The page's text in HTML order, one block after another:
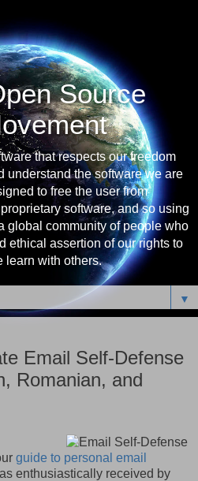
Source
that respects our freedom
the software we are
to free the user from
software, and so using
global community of people who
ethical assertion of our rights to
learn with others.
▼
Email Self-Defense
Romanian, and
guide to personal email
enthusiastically received by